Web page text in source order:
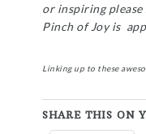
or inspiring
Pinch of Joy is
Linking up to these
SHARE THIS ON